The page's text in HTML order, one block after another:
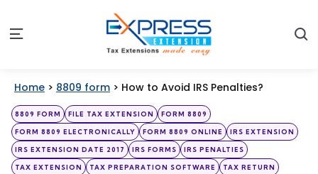
Menu
Home > 8809 form > How to Avoid IRS Penalties?
Categories
Posted
in
8809 FORM FILE TAX EXTENSION FORM 8809
FORM 8809 ELECTRONICALLY FORM 8809 ONLINE IRS EXTENSION
IRS EXTENSION DATE 2017 IRS FORMS IRS PENALTIES
TAX EXTENSION TAX PREPARATION SOFTWARE TAX RETURN